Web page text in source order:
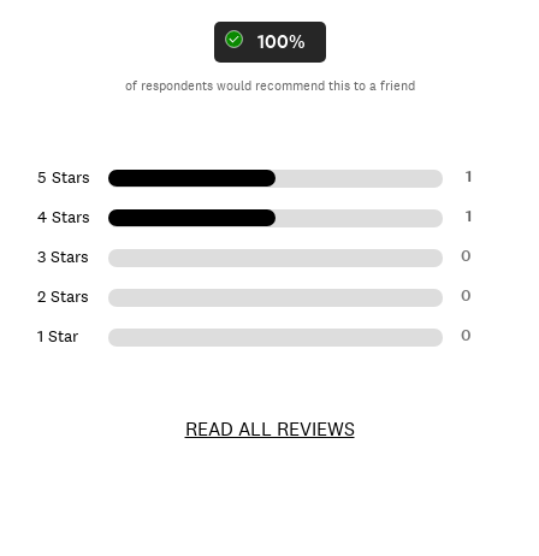
100%
of respondents would recommend this to a friend
5 Stars 1
4 Stars 1
3 Stars 0
2 Stars 0
1 Star 0
READ ALL REVIEWS